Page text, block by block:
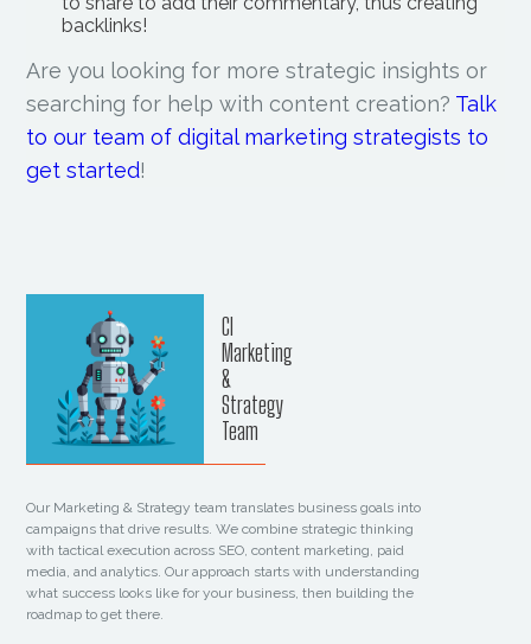
backlinks!
Are you looking for more strategic insights or
searching for help with content creation? Talk
to our team of digital marketing strategists to
get started!
CI
Marketing
&
Strategy
Team
Our Marketing & Strategy team translates business goals into
campaigns that drive results. We combine strategic thinking
with tactical execution across SEO, content marketing, paid
media, and analytics. Our approach starts with understanding
what success looks like for your business, then building the
roadmap to get there.